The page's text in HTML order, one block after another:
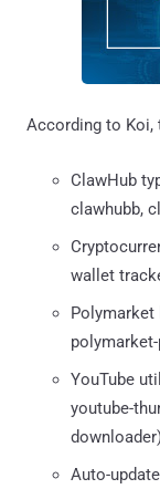
According to
ClawHub
clawhubb,
wallet
Polymarket
YouTube
youtube-
Auto-